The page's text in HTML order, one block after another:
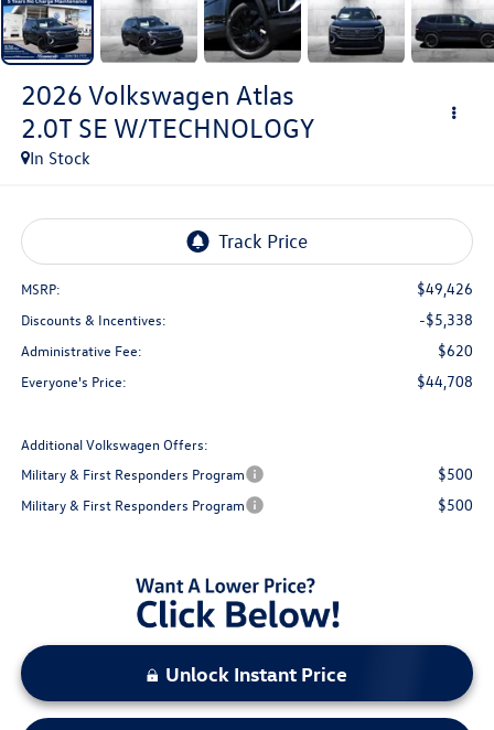
2026 Volkswagen Atlas
2.0T SE W/TECHNOLOGY
In Stock
MSRP: $49,426
Discounts & Incentives: -$5,338
Administrative Fee: $620
Everyone's Price: $44,708
Additional Volkswagen Offers:
Military & First Responders Program
$500
Military & First Responders Program $500
Unlock Instant Price